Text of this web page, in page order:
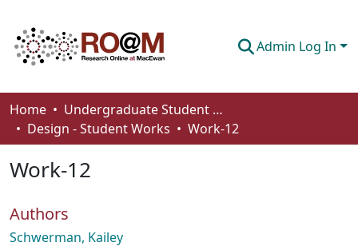
Admin Log In
Communities & Collections
Browse
Statistics
About
How To Deposit
Home
Undergraduate Student Works
Design - Student Works
Work-12
Work-12
Authors
Schwerman, Kailey